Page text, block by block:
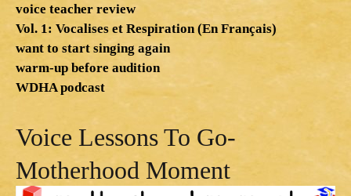
voice teacher review
Vol. 1: Vocalises et Respiration (En Français)
want to start singing again
warm-up before audition
WDHA podcast
Voice Lessons To Go-
Motherhood Moment